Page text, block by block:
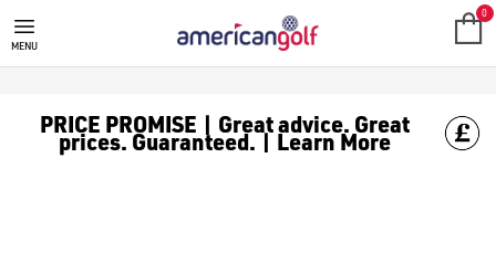
MENU
0
PRICE PROMISE | Great advice. Great
prices. Guaranteed. | Learn More